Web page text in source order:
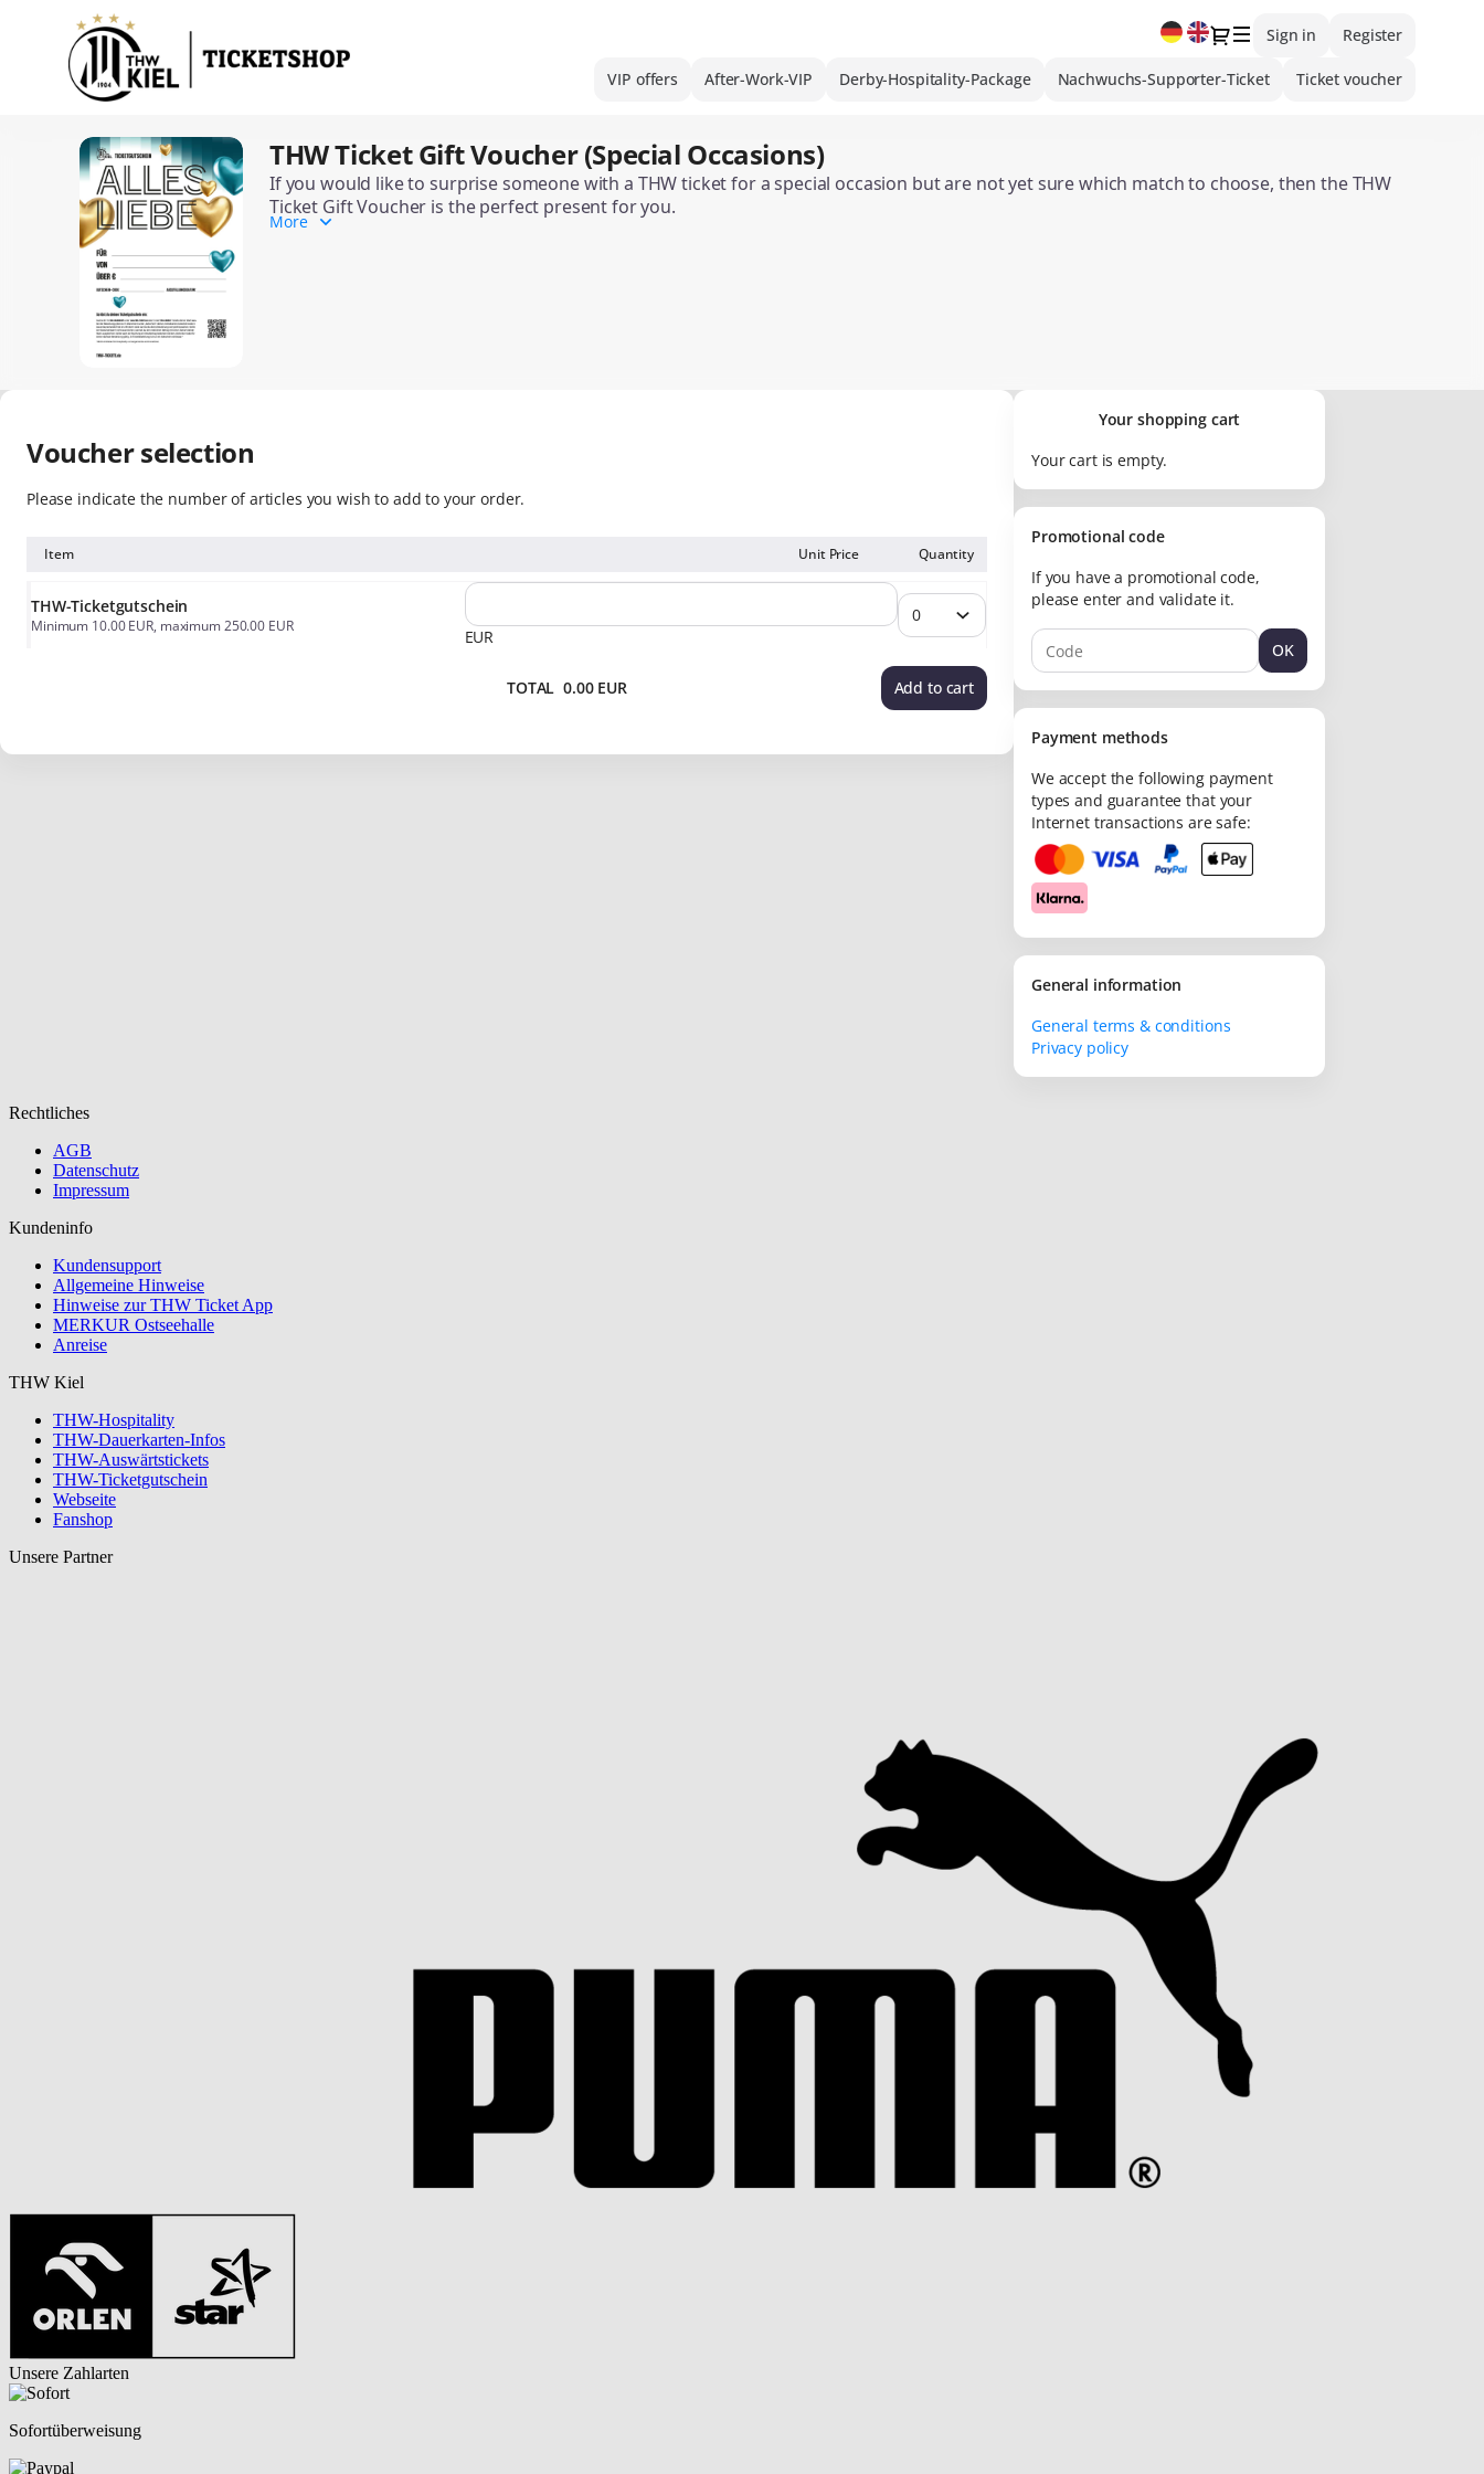
Current
Dialog
Sign in Register
VIP offers After-Work-VIP Derby-Hospitality-Package Nachwuchs-Supporter-Ticket Ticket voucher
Occasions)]
KG
THW
Ticket
Gift
Voucher
(Special
Occasions)
THW Ticket Gift Voucher (Special Occasions)
If you would like to surprise someone with a THW ticket for a special occasion but are not yet sure which match to choose, then the THW
Ticket Gift Voucher is the perfect present for you.
Depending on the occasion, the THW Ticket Gift Voucher is available in various designs:
More
Voucher selection
Please indicate the number of articles you wish to add to your order.
Item Quantity
Unit Price
THW-Ticketgutschein
Minimum 10.00 EUR, maximum250.00 EUR
EUR
TOTAL 0.00 EUR Add to cart
Your shopping cart
Your cart is empty.
Promotional code
If you have a promotional code,
please enter and validate it.
OK
Payment methods
We accept the following payment
types and guarantee that your
Internet transactions are safe:
General information
General terms & conditions
Privacy policy